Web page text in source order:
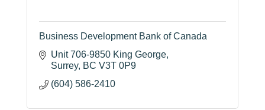
Business Development Bank of Canada
Unit 706-9850 King George
Surrey BC V3T 0P9
(604) 586-2410